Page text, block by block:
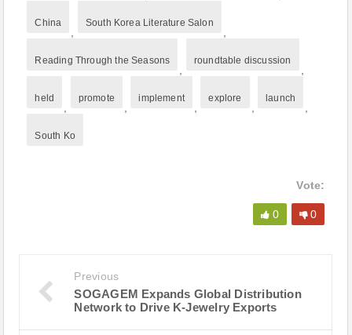
China South Korea Literature Salon
Reading Through the Seasons roundtable discussion
held promote implement explore launch
South Ko
Vote:
0 0
Previous
SOGAGEM Expands Global Distribution
Network to Drive K-Jewelry Exports